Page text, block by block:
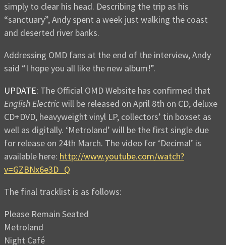
simply to clear his head. Describing the trip as his
“sanctuary”, Andy spent a week just walking the coast
and deserted river banks.
Addressing OMD fans at the end of the interview, Andy
said “I hope you all like the new album!”.
UPDATE: The Official OMD Website has confirmed that
English Electricwill be released on April 8th on CD, deluxe
CD+DVD, heavyweight vinyl LP, collectors’ tin boxset as
well as digitally. ‘Metroland’ will be the first single due
for release on 24th March. The video for ‘Decimal’ is
available here: http://www.youtube.com/watch?
v=GZBNx6e3D_Q
The final tracklist is as follows:
Please Remain Seated
Metroland
Night Café